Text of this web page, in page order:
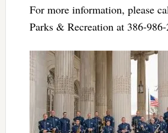
For more information, please
Parks & Recreation at 386-986-